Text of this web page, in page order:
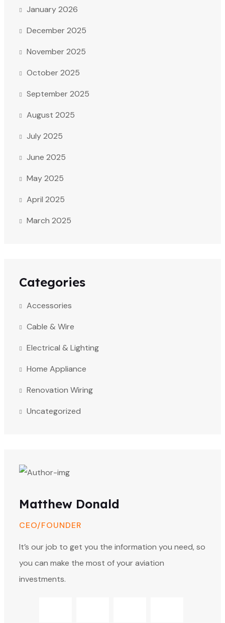
January 2026
December 2025
November 2025
October 2025
September 2025
August 2025
July 2025
June 2025
May 2025
April 2025
March 2025
Categories
Accessories
Cable & Wire
Electrical & Lighting
Home Appliance
Renovation Wiring
Uncategorized
Matthew Donald
CEO/FOUNDER
It’s our job to get you the information you need, so
you can make the most of your aviation
investments.